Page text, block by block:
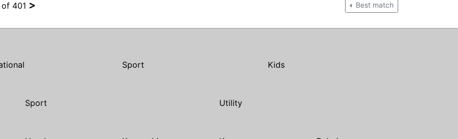
401 > Best match
Sport Kids
Sport Utility